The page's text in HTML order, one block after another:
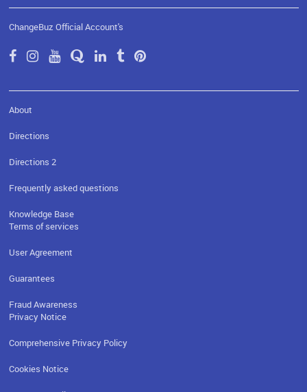
ChangeBuz Official Account's
About
Directions
Directions 2
Frequently asked questions
Knowledge Base
Terms of services
User Agreement
Guarantees
Fraud Awareness
Privacy Notice
Comprehensive Privacy Policy
Cookies Notice